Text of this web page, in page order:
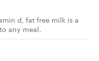
d, fat free milk is a
any meal.